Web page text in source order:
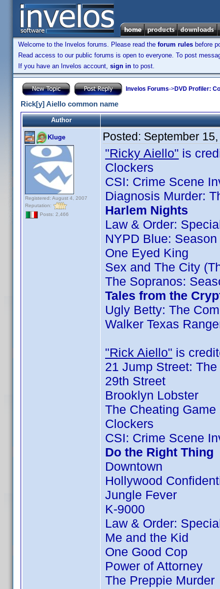
Welcome to the Invelos forums. Please read the forum rules before
Read access to our public forums is open to everyone. To post
If you have an Invelos account, sign in to post.
Invelos Forums->DVD Profiler:
Rick[y] Aiello common name
Author
Kluge
Registered: August 4, 2007
Reputation:
Posts: 2,466
Posted: September
"Ricky Aiello" is
Clockers
CSI: Crime Scene
Diagnosis Murder:
Harlem Nights
Law & Order:
NYPD Blue:
One Eyed King
Sex and The City
The Sopranos:
Tales from the
Ugly Betty: The
Walker Texas
"Rick Aiello" is
21 Jump Street:
29th Street
Brooklyn Lobster
The Cheating
Clockers
CSI: Crime Scene
Do the Right Thing
Downtown
Hollywood
Jungle Fever
K-9000
Law & Order:
Me and the Kid
One Good Cop
Power of Attorney
The Preppie Murder